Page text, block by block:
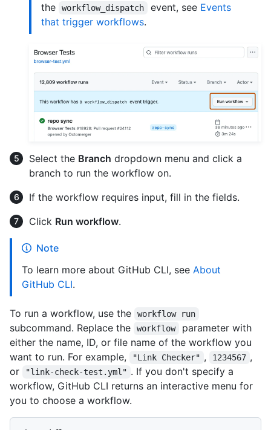
the workflow_dispatch event, see Events
that trigger workflows.
Select the Branch dropdown menu and click a
branch to run the workflow on.
If the workflow requires input, fill in the fields.
Click Run workflow.
Note
To learn more about GitHub CLI, see About
GitHub CLI.
To run a workflow, use the workflow run
subcommand. Replace the workflow
parameter with
either the name, ID, or file name of the workflow you
want to run. For example,
"Link Checker" , 1234567 ,
or
"link-check-test.yml" . If you don't specify a
workflow, GitHub CLI returns an interactive menu for
you to choose a workflow.